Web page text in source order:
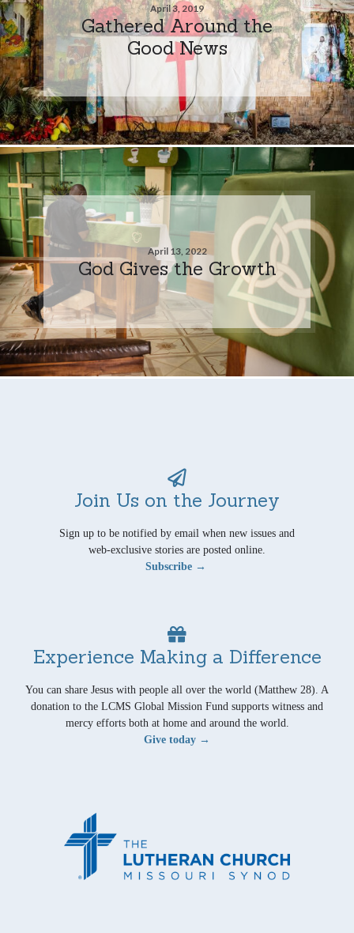
April 3, 2019
Gathered Around the
Good News
April 13, 2022
God Gives the Growth
Join Us on the Journey
Sign up to be notified by email when new issues and
web-exclusive stories are posted online.
Subscribe →
Experience Making a Difference
You can share Jesus with people all over the world (Matthew 28). A
donation to the LCMS Global Mission Fund supports witness and
mercy efforts both at home and around the world.
Give today →